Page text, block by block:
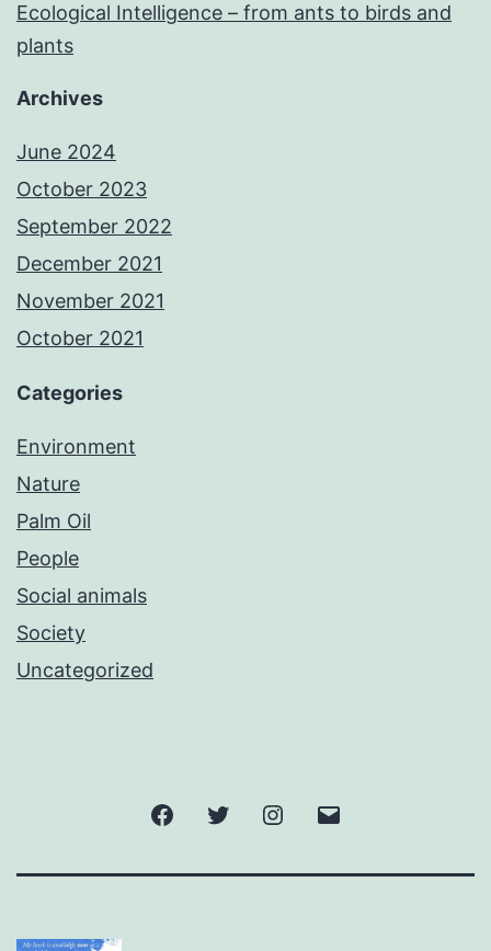
Ecological Intelligence – from ants to birds and
plants
Archives
June 2024
October 2023
September 2022
December 2021
November 2021
October 2021
Categories
Environment
Nature
Palm Oil
People
Social animals
Society
Uncategorized
FacebookTwitter Instagram